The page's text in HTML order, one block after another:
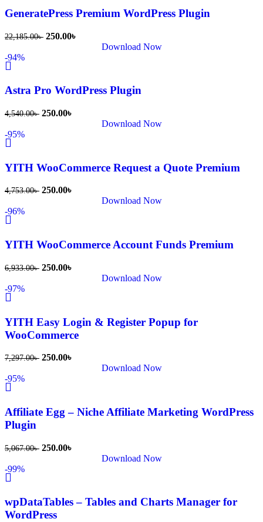
কাছে সাহায্য
খুব দ্রুত
সমস্যাটি
সাহায্য
তাদের
ব্যবহার এবং
সন্তুষ্ট।
WordPres
নিতে চান,
ePlugin.c
অপশন।
GeneratePress Premium WordPress Plugin
22,185.00৳ 250.00৳
Download Now
-94%
Astra Pro WordPress Plugin
4,540.00৳ 250.00৳
Download Now
-95%
YITH WooCommerce Request a Quote Premium
4,753.00৳ 250.00৳
Download Now
-96%
YITH WooCommerce Account Funds Premium
6,933.00৳ 250.00৳
Download Now
-97%
YITH Easy Login & Register Popup for
WooCommerce
7,297.00৳ 250.00৳
Download Now
-95%
Affiliate Egg – Niche Affiliate Marketing WordPress
Plugin
5,067.00৳ 250.00৳
Download Now
-99%
wpDataTables – Tables and Charts Manager for
WordPress